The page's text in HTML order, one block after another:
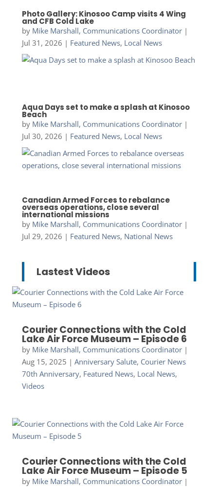
Photo Gallery: Kinosoo Camp visits 4 Wing
and CFB Cold Lake
by Mike Marshall, Communications Coordinator|
Jul 31, 2026 | Featured News, Local News
Aqua Days set to make a splash at Kinosoo
Beach
by Mike Marshall, Communications Coordinator|
Jul 30, 2026 | Featured News, Local News
Canadian Armed Forces to rebalance
overseas operations, close several
international missions
by Mike Marshall, Communications Coordinator|
Jul 29, 2026 | Featured News, National News
Lastest Videos
Courier Connections with the Cold
Lake Air Force Museum – Episode 6
by Mike Marshall, Communications Coordinator|
Aug 15, 2025 | Anniversary Salute, Courier News
70th Anniversary, Featured News, Local News,
Videos
Courier Connections with the Cold
Lake Air Force Museum – Episode 5
by Mike Marshall, Communications Coordinator|